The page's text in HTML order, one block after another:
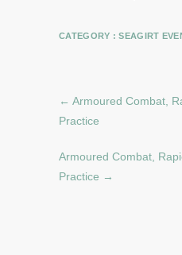
CATEGORY :SEAGIRT
← Armoured Combat,
Practice
Armoured Combat,
Practice →